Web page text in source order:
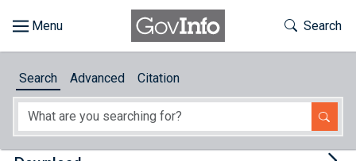
About
Toggle
Search
Search Advanced Citation